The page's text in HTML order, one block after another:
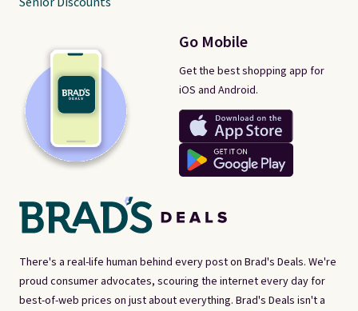
There's a real-life human behind every post on Brad's Deals. We're
proud consumer advocates, scouring the internet every day for
best-of-web prices on just about everything. Brad's Deals isn't a
Go Mobile
Get the best shopping app for
iOS and Android.